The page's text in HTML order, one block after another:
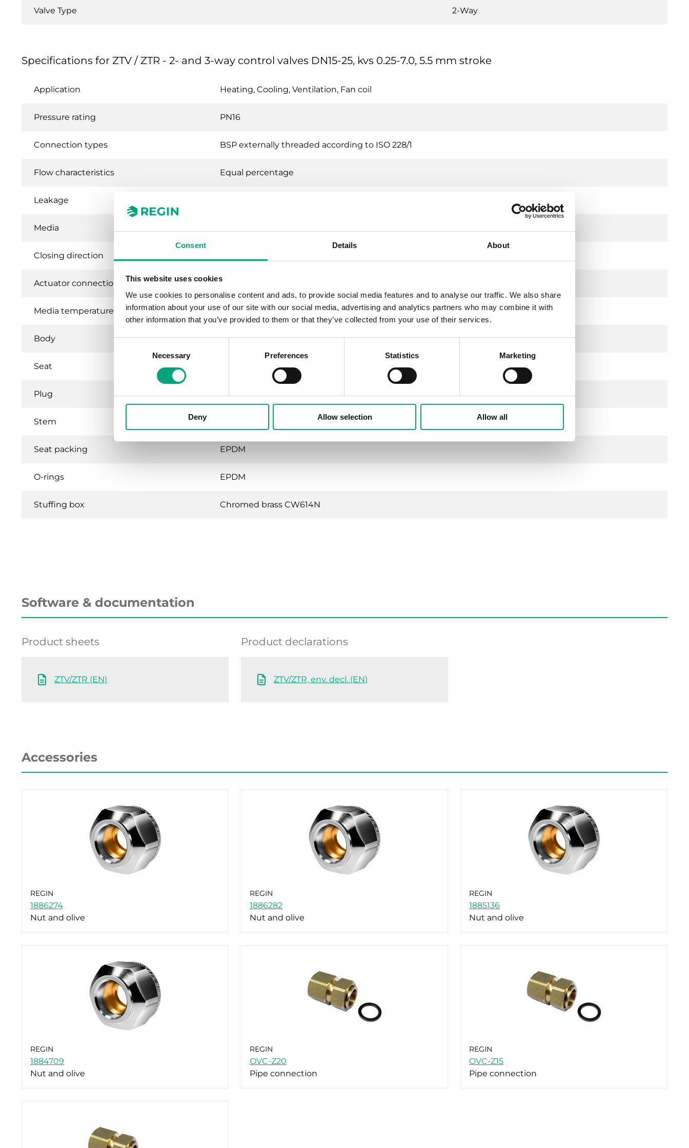
Consent Details About
This website uses cookies
We use cookies to personalise content and ads, to provide social media features and to analyse our traffic. We also share
information about your use of our site with our social media, advertising and analytics partners who may combine it with
other information that you’ve provided to them or that they’ve collected from your use of their services.
Necessary Preferences Statistics Marketing
Deny Allow selection Allow all
Valve Type 2-Way
Specifications for ZTV / ZTR - 2- and 3-way control valves DN15-25, kvs 0.25-7.0, 5.5 mm stroke
Application Heating, Cooling, Ventilation, Fan coil
Pressure rating PN16
Connection types BSP externally threaded according to ISO 228/1
Flow characteristics Equal percentage
Leakage
Media
Closing direction
Actuator connection Standard for RVAZ4 actuators
Media temperature 1…110 °C
Body Brass CW614N
Seat Brass CW614N
Plug Brass CW614N
Stem
Seat packing EPDM
O-rings EPDM
Stuffing box Chromed brass CW614N
Software & documentation
Product sheets
ZTV/ZTR (EN)
Product declarations
ZTV/ZTR, env. decl. (EN)
Accessories
REGIN
1886274
Nut and olive
REGIN
1886282
Nut and olive
REGIN
1885136
Nut and olive
REGIN
1884709
Nut and olive
REGIN
OVC-Z20
Pipe connection
REGIN
OVC-Z15
Pipe connection